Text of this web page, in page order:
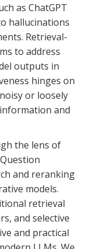
as ChatGPT
hallucinations
Retrieval-
to address
outputs in
hinges on
or loosely
and
the lens of
and reranking
models.
retrieval
and selective
and practical